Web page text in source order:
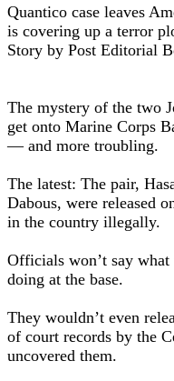
Quantico case leaves
is covering up a terror
Story by Post Editorial
The mystery of the two
get onto Marine Corps
— and more troubling.
The latest: The pair,
Dabous, were released
in the country illegally.
Officials won’t say
doing at the base.
They wouldn’t even
of court records by the
uncovered them.